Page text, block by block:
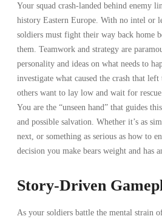
Your squad crash-landed behind enemy
history Eastern Europe. With no intel or
soldiers must fight their way back home
them. Teamwork and strategy are
personality and ideas on what needs to
investigate what caused the crash that
others want to lay low and wait for
You are the “unseen hand” that guides
and possible salvation. Whether it’s as
next, or something as serious as how to
decision you make bears weight and has
Story-Driven
As your soldiers battle the mental strain